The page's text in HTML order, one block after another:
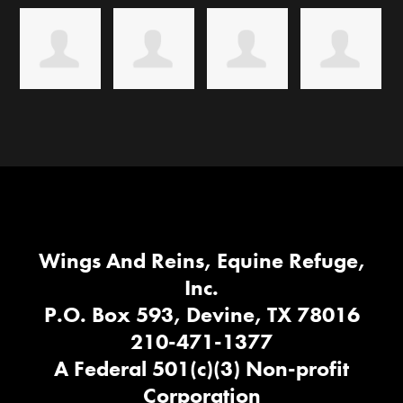
Wings And Reins, Equine Refuge,
Inc.
P.O. Box 593, Devine, TX 78016
210-471-1377
A Federal 501(c)(3) Non-profit
Corporation